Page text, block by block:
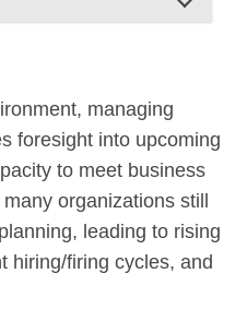
managing
foresight into upcoming
to meet business
organizations still
leading to rising
hiring/firing cycles, and